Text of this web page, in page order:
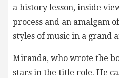
a history lesson, inside
process and an amalgam
styles of music in a grand
Miranda, who wrote the
stars in the title role. He